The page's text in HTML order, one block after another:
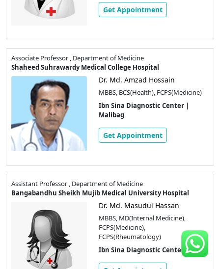
Get Appointment
Associate Professor , Department of Medicine
Shaheed Suhrawardy Medical College Hospital
Dr. Md. Amzad Hossain
MBBS, BCS(Health), FCPS(Medicine)
Ibn Sina Diagnostic Center |
Malibag
Get Appointment
Assistant Professor , Department of Medicine
Bangabandhu Sheikh Mujib Medical University Hospital
Dr. Md. Masudul Hassan
MBBS, MD(Internal Medicine),
FCPS(Medicine),
FCPS(Rheumatology)
Ibn Sina Diagnostic Center | Savar